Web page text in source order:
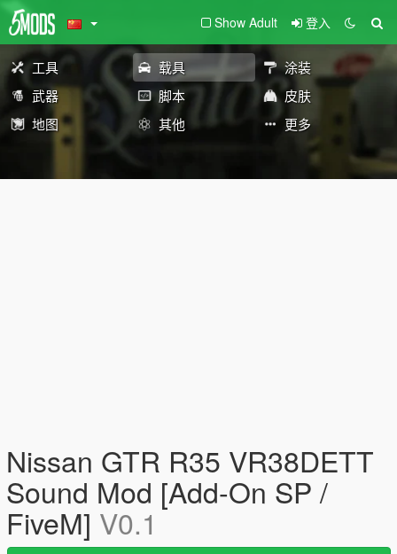
Show Adult 登入
工具 载具
涂装
武器
脚本
皮肤
地图
其他 更多
Nissan GTR R35 VR38DETT
Sound Mod [Add-On SP /
FiveM] V0.1